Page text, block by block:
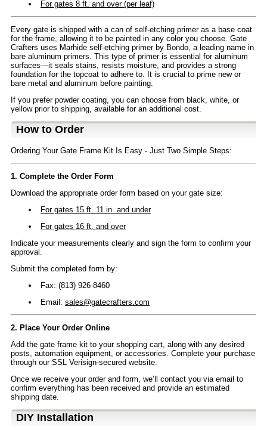
For gates 8 ft. and over (per leaf)
Every gate is shipped with a can of self-etching primer as a base coat
for the frame, allowing it to be painted in any color you choose. Gate
Crafters uses Marhide self-etching primer by Bondo, a leading name in
bare aluminum primers. This type of primer is essential for aluminum
surfaces—it seals stains, resists moisture, and provides a strong
foundation for the topcoat to adhere to. It is crucial to prime new or
bare metal and aluminum before painting.
If you prefer powder coating, you can choose from black, white, or
yellow prior to shipping, available for an additional cost.
How to Order
Ordering Your Gate Frame Kit Is Easy - Just Two Simple Steps:
1. Complete the Order Form
Download the appropriate order form based on your gate size:
For gates 15 ft. 11 in. and under
For gates 16 ft. and over
Indicate your measurements clearly and sign the form to confirm your
approval.
Submit the completed form by:
Fax: (813) 926-8460
Email: sales@gatecrafters.com
2. Place Your Order Online
Add the gate frame kit to your shopping cart, along with any desired
posts, automation equipment, or accessories. Complete your purchase
through our SSL Verisign-secured website.
Once we receive your order and form, we’ll contact you via email to
confirm everything has been received and provide an estimated
shipping date.
D⁣IY Installation